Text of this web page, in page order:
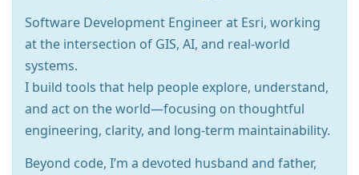
Software Development Engineer at Esri, working
at the intersection of GIS, AI, and real-world
systems.
I build tools that help people explore, understand,
and act on the world—focusing on thoughtful
engineering, clarity, and long-term maintainability.
Beyond code, I’m a devoted husband and father,